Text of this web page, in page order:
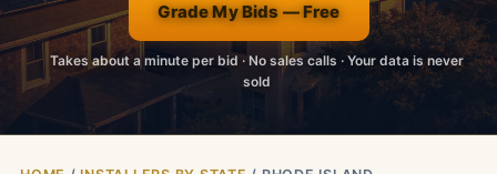
Grade My Bids — Free
Takes about a minute per bid · No sales calls · Your data is never
sold